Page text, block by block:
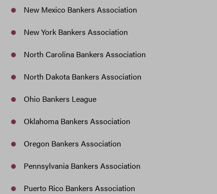
New Mexico Bankers Association
New York Bankers Association
North Carolina Bankers Association
North Dakota Bankers Association
Ohio Bankers League
Oklahoma Bankers Association
Oregon Bankers Association
Pennsylvania Bankers Association
Puerto Rico Bankers Association